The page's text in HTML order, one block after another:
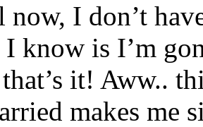
I don’t
know is I’m
it! Aww..
makes me